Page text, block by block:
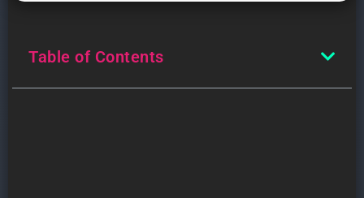
Table of Contents